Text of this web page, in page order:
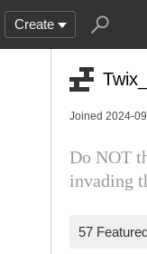
Create
Twix_
Joined 2024-
Do NOT
invading
57